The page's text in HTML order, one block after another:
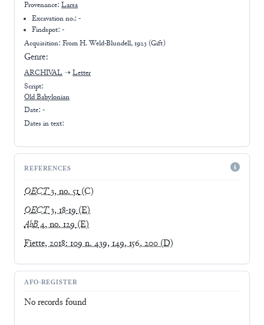
Provenance: Larsa
Excavation no.:-
Findspot: -
Acquisition: FromH. Weld-Blundell, 1923 (Gift)
Genre:
ARCHIVAL ➝ Letter
Script:
Old Babylonian
Date: -
Dates in text:
REFERENCES
OECT3, no. 51(C)
OECT3, 18-19(E)
AbB4, no. 129(E)
Fiette, 2018: 109 n. 439, 149, 156, 200(D)
AFO-REGISTER
No records found